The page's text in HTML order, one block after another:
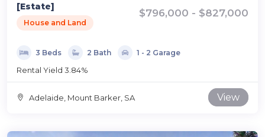
[Estate]
House and Land
$796,000 - $827,000
3 Beds 2 Bath 1 - 2 Garage
Rental Yield 3.84%
Adelaide, Mount Barker, SA View